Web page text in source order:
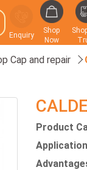
Enquiry
Shop
Now
Cap and repair
Product